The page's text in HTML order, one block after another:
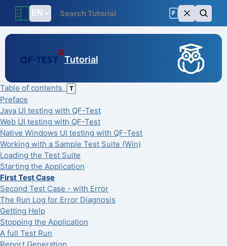
F
Tutorial
Table of contents T
Preface
Java UI testing with QF-Test
Web UI testing with QF-Test
Native Windows UI testing with QF-Test
Working with a Sample Test Suite (Win)
Loading the Test Suite
Starting the Application
First Test Case
Second Test Case - with Error
The Run Log for Error Diagnosis
Getting Help
Stopping the Application
A full Test Run
Report Generation